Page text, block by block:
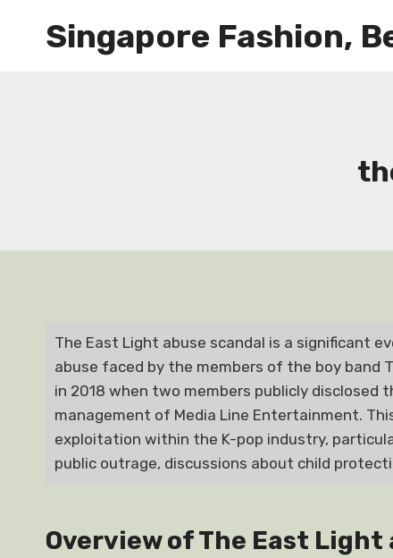
Singapore Fashion,
The East Light abuse scandal is a significant
abuse faced by the members of the boy band
in 2018 when two members publicly disclosed
management of Media Line Entertainment.
exploitation within the K-pop industry,
public outrage, discussions about child
Overview of The East